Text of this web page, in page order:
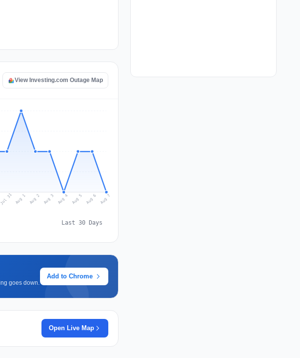
View Investing.com Outage Map
Jul 31 Aug 1 Aug 2 Aug 3 Aug 4 Aug 5 Aug 6 Aug 7
Last 30 Days
goes down.
Add to Chrome
Open Live Map